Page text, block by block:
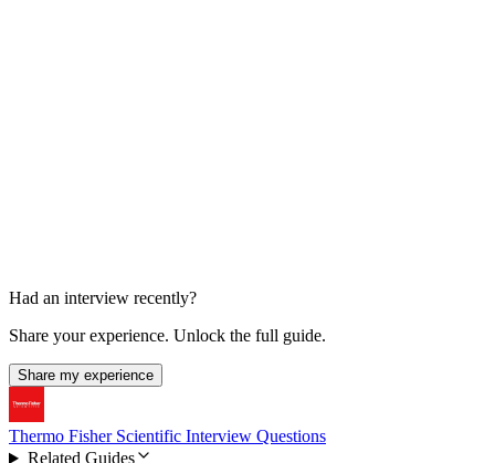
Had an interview recently?
Share your experience. Unlock the full guide.
Share my experience
Thermo Fisher Scientific Interview Questions
Related Guides